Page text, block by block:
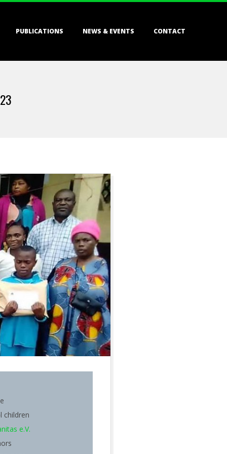
PUBLICATIONS NEWS & EVENTS CONTACT
children
e.V.